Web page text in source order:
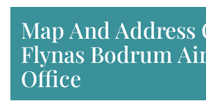
Map And Address
Flynas Bodrum
Office